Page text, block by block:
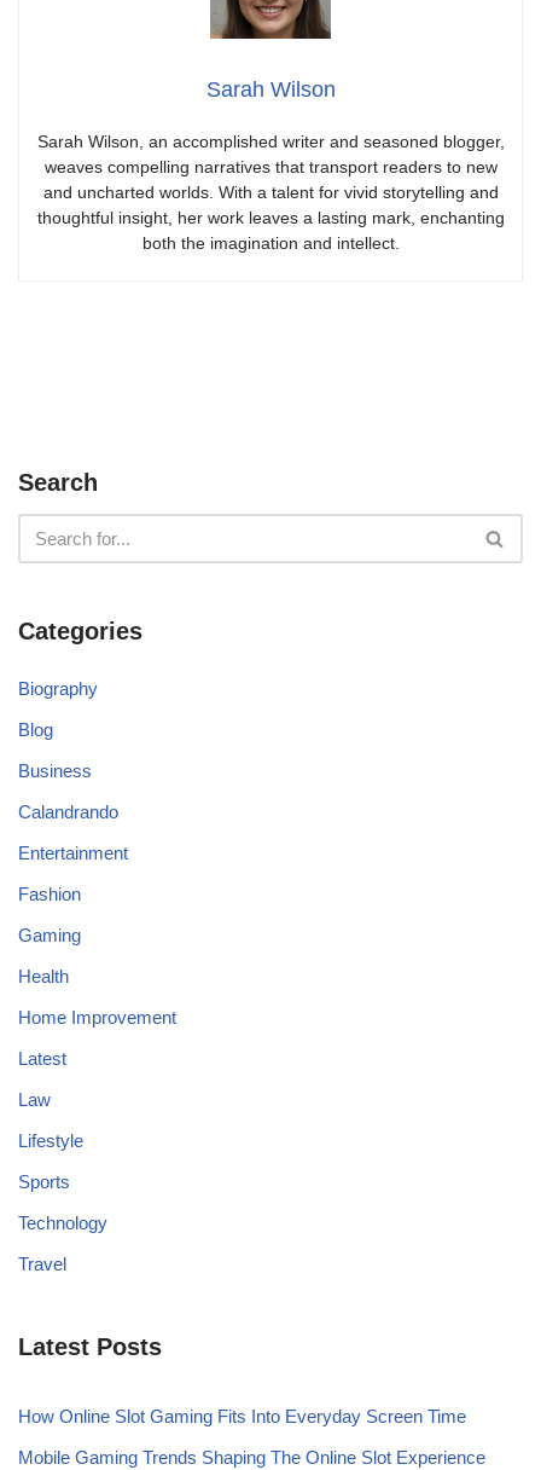
Sarah Wilson
Sarah Wilson, an accomplished writer and seasoned blogger,
weaves compelling narratives that transport readers to new
and uncharted worlds. With a talent for vivid storytelling and
thoughtful insight, her work leaves a lasting mark, enchanting
both the imagination and intellect.
Search
Categories
Biography
Blog
Business
Calandrando
Entertainment
Fashion
Gaming
Health
Home Improvement
Latest
Law
Lifestyle
Sports
Technology
Travel
Latest Posts
How Online Slot Gaming Fits Into Everyday Screen Time
Mobile Gaming Trends Shaping The Online Slot Experience